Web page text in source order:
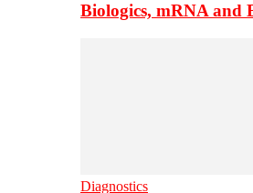
Biologics, mRNA and
Diagnostics